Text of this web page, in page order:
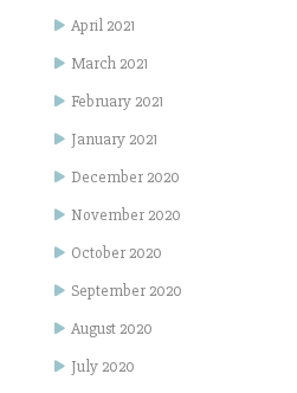
April 2021
March 2021
February 2021
January 2021
December 2020
November 2020
October 2020
September 2020
August 2020
July 2020